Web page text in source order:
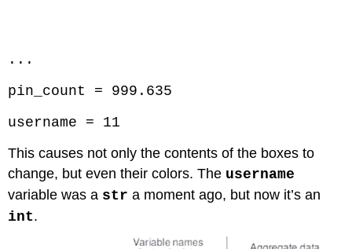
...
pin_count = 999.635
username = 11
This causes not only the contents of the boxes to
change, but even their colors. The username
variable was a str a moment ago, but now it’s an
int.